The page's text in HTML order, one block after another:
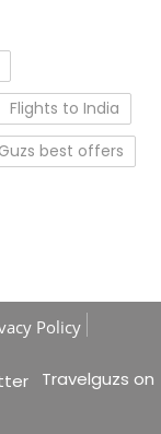
Flights to India
best offers
Policy
Travelguzs on